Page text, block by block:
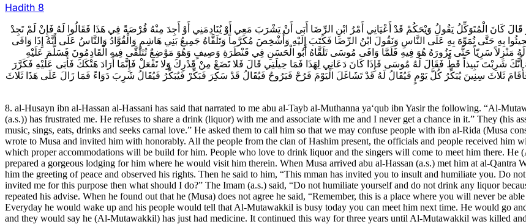
Hadith 8
كَانَ الْمُتَوَكِّلُ يَقُولُ وَيْحَكُمْ قَدْ أَعْيَانِي أَمْرُ ابْنِ الرِّضَا أَبَى أَنْ يَشْرَبَ مَعِي أَوْ يُنَادِمَنِي أَوْ أَجِدَ مِنْهُ فُرْصَةً فِي هَذَا فَقَالُوا لَهُ فَإِنْ لَمْ تَجِدْ
بِهِ حَتَّى نُمَوِّهَ بِهِ عَلَى النَّاسِ وَنَقُولَ ابْنُ الرِّضَا فَكَتَبَ إِلَيْهِ وَأُشْخِصَ مُكَرَّماً وَتَلَقَّاهُ جَمِيعُ بَنِي هَاشِمٍ وَالْقُوَّادُ وَالنَّاسُ عَلَى أَنَّهُ إِذَا وَافَى
لَهُ مَنْزِلاً سَرِيّاً حَتَّى يَزُورَهُ هُوَ فِيهِ فَلَمَّا وَافَى مُوسَى تَلَقَّاهُ أَبُو الْحَسَنِ فِي قَنْطَرَةِ وَصِيفٍ وَهُوَ مَوْضِعٌ تُتَلَقَّى فِيهِ الْقَادِمُونَ فَسَلَّمَ عَلَيْهِ
شَرِبْتَ نَبِيذاً قَطُّ فَقَالَ لَهُ مُوسَى فَإِذَا كَانَ دَعَانِي لِهَذَا فَمَا حِيلَتِي قَالَ فَلا تَضَعْ مِنْ قَدْرِكَ وَلا تَفْعَلْ فَإِنَّمَا أَرَادَ هَتْكَكَ فَأَبَى عَلَيْهِ فَكَرَّرَ
ثَلاثَ سِنِينَ يُبَكِّرُ كُلَّ يَوْمٍ فَيُقَالُ لَهُ قَدْ تَشَاغَلَ الْيَوْمَ فَرُحْ فَيَرُوحُ فَيُقَالُ قَدْ سَكِرَ فَبَكِّرْ فَيُبَكِّرُ فَيُقَالُ شَرِبَ دَوَاءً فَمَا زَالَ عَلَى هَذَا ثَلاثَ
8. al-Husayn ibn al-Hassan al-Hassani has said that narrated to me abu al-Tayb al-Muthanna ya‘qub ibn Yasir the following. “Al-
(a.s.)) has frustrated me. He refuses to share a drink (liquor) with me and associate with me and I never get a chance in it.” They (his
music, sings, eats, drinks and seeks carnal love.” He asked them to call him so that we may confuse people with ibn al-Rida (Musa
wrote to Musa and invited him with honorably. All the people from the clan of Hashim present, the officials and people received him
which proper accommodations will be build for him. People who love to drink liquor and the singers will come to meet him there.
prepared a gorgeous lodging for him where he would visit him therein. When Musa arrived abu al-Hassan (a.s.) met him at al-Qantra
him the greeting of peace and observed his rights. Then he said to him, “This mman has invited you to insult and humiliate you. Do
invited me for this purpose then what should I do?” The Imam (a.s.) said, “Do not humiliate yourself and do not drink any liquor
repeated his advise. When he found out that he (Musa) does not agree he said, “Remember, this is a place where you will never be
Everyday he would wake up and his people would tell that Al-Mutawakkil is busy today you can meet him next time. He would go
and they would say he (Al-Mutawakkil) has just had medicine. It continued this way for three years until Al-Mutawakkil was killed